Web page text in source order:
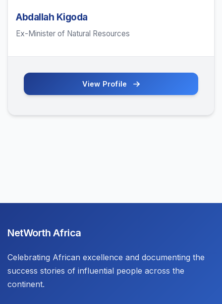
Abdallah Kigoda
Ex-Minister of Natural Resources
View Profile
NetWorth Africa
Celebrating African excellence and documenting the
success stories of influential people across the
continent.